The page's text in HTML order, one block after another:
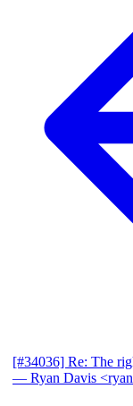
[#34036] Re: The
— Ryan Davis